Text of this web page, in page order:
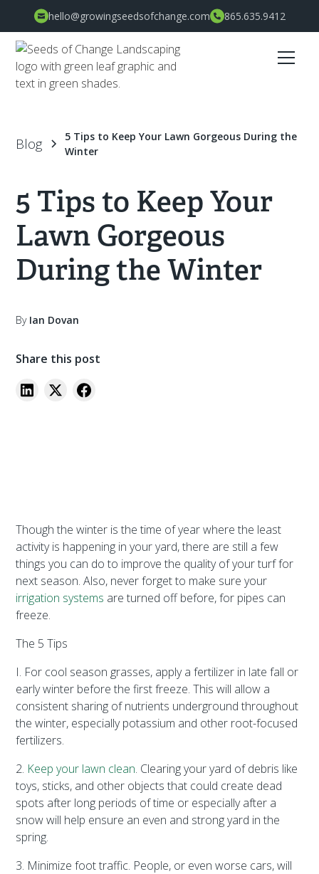
hello@growingseedsofchange.com 865.635.9412
Blog
5 Tips to Keep Your Lawn Gorgeous During the
Winter
5 Tips to Keep Your
Lawn Gorgeous
During the Winter
By Ian Dovan
Share this post
Though the winter is the time of year where the least
activity is happening in your yard, there are still a few
things you can do to improve the quality of your turf for
next season. Also, never forget to make sure your
irrigation systems are turned off before, for pipes can
freeze.
The 5 Tips
I. For cool season grasses, apply a fertilizer in late fall or
early winter before the first freeze. This will allow a
consistent sharing of nutrients underground throughout
the winter, especially potassium and other root-focused
fertilizers.
2. Keep your lawn clean. Clearing your yard of debris like
toys, sticks, and other objects that could create dead
spots after long periods of time or especially after a
snow will help ensure an even and strong yard in the
spring.
3. Minimize foot traffic. People, or even worse cars, will